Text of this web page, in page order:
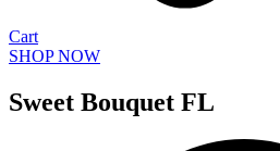
Cart
SHOP NOW
Sweet Bouquet FL